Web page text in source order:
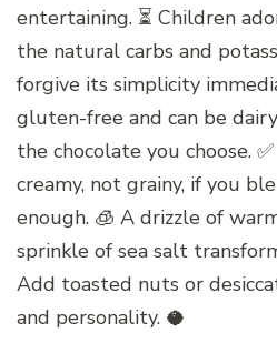
entertaining. ⏳ Children
the natural carbs and
forgive its simplicity
gluten-free and can be
the chocolate you choose.
creamy, not grainy, if you
enough. 🧊 A drizzle of
sprinkle of sea salt
Add toasted nuts or
and personality. 🥥